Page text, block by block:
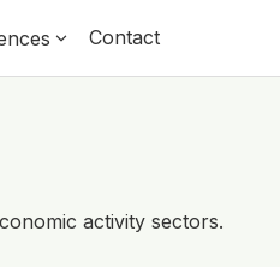
Contact
activity sectors.